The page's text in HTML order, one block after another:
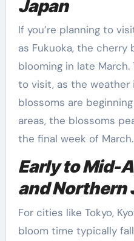
Japan
If you’re planning to
as Fukuoka, the cherry
blooming in late
to visit, as the weather
blossoms are
areas, the blossoms
the final week of March.
Early to Mid-
and Northern
For cities like Tokyo,
bloom time typically